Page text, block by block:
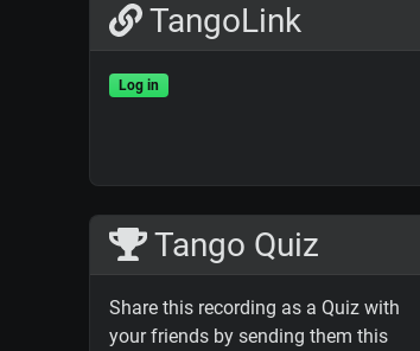
TangoLink
Log in
Tango Quiz
Share this recording as a Quiz with
your friends by sending them this